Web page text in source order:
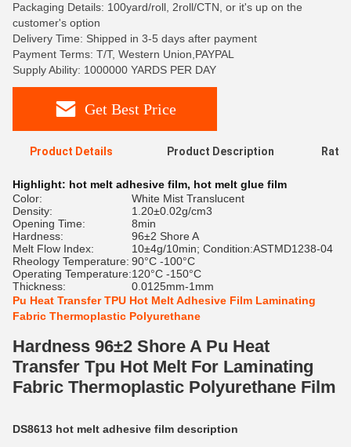
Packaging Details: 100yard/roll, 2roll/CTN, or it's up on the
customer's option
Delivery Time: Shipped in 3-5 days after payment
Payment Terms: T/T, Western Union,PAYPAL
Supply Ability: 1000000 YARDS PER DAY
Get Best Price
Product Details Product Description
Highlight: hot melt adhesive film, hot melt glue film
Color:
White Mist Translucent
Density:
1.20±0.02g/cm3
Opening Time:
8min
Hardness:
96±2 Shore A
Melt Flow Index:
10±4g/10min; Condition:ASTMD1238-04
Rheology Temperature: 90°C -100°C
Operating Temperature:120°C -150°C
Thickness:
0.0125mm-1mm
Pu Heat Transfer TPU Hot Melt Adhesive Film Laminating
Fabric Thermoplastic Polyurethane
Hardness 96±2 Shore A Pu Heat
Transfer Tpu Hot Melt For Laminating
Fabric Thermoplastic Polyurethane Film
DS8613 hot melt adhesive film description